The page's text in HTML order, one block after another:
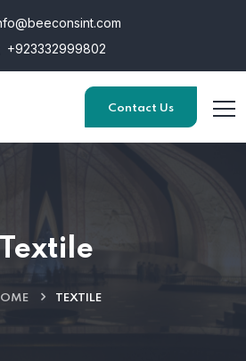
+923332999802
Contact Us
Textile
TEXTILE